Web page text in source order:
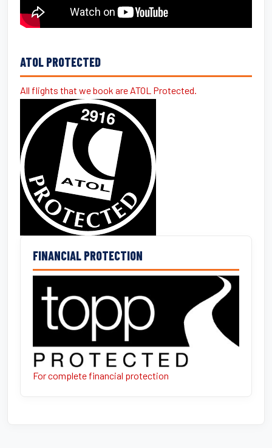
ATOL PROTECTED
All flights that we book are ATOL Protected.
FINANCIAL PROTECTION
For complete financial protection